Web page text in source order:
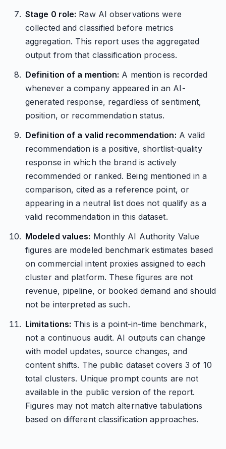
Stage 0 role: Raw AI observations were
collected and classified before metrics
aggregation. This report uses the aggregated
output from that classification process.
Definition of a mention: A mention is recorded
whenever a company appeared in an AI-
generated response, regardless of sentiment,
position, or recommendation status.
Definition of a valid recommendation: A valid
recommendation is a positive, shortlist-quality
response in which the brand is actively
recommended or ranked. Being mentioned in a
comparison, cited as a reference point, or
appearing in a neutral list does not qualify as a
valid recommendation in this dataset.
Modeled values: Monthly AI Authority Value
figures are modeled benchmark estimates based
on commercial intent proxies assigned to each
cluster and platform. These figures are not
revenue, pipeline, or booked demand and should
not be interpreted as such.
Limitations: This is a point-in-time benchmark,
not a continuous audit. AI outputs can change
with model updates, source changes, and
content shifts. The public dataset covers 3 of 10
total clusters. Unique prompt counts are not
available in the public version of the report.
Figures may not match alternative tabulations
based on different classification approaches.